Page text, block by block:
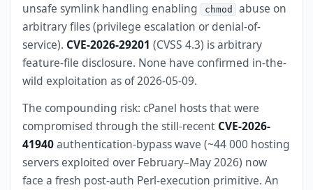
unsafe symlink handling enabling chmod
abuse on
arbitrary files (privilege escalation or denial-of-
service). CVE-2026-29201 (CVSS 4.3) is arbitrary
feature-file disclosure. None have confirmed in-the-
wild exploitation as of 2026-05-09.
The compounding risk: cPanel hosts that were
compromised through the still-recent CVE-2026-
41940authentication-bypass wave (~44 000 hosting
servers exploited over February–May 2026) now
face a fresh post-auth Perl-execution primitive. An